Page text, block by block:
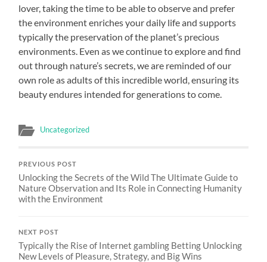
lover, taking the time to be able to observe and prefer
the environment enriches your daily life and supports
typically the preservation of the planet’s precious
environments. Even as we continue to explore and find
out through nature’s secrets, we are reminded of our
own role as adults of this incredible world, ensuring its
beauty endures intended for generations to come.
Uncategorized
PREVIOUS POST
Unlocking the Secrets of the Wild The Ultimate Guide to
Nature Observation and Its Role in Connecting Humanity
with the Environment
NEXT POST
Typically the Rise of Internet gambling Betting Unlocking
New Levels of Pleasure, Strategy, and Big Wins